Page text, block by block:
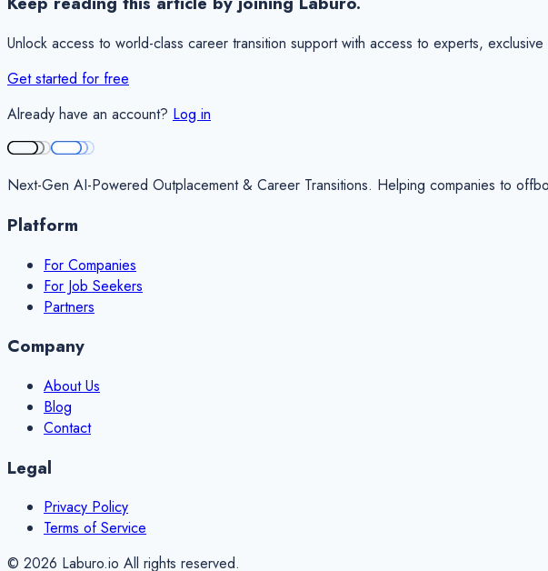
Unlock access to world-class career transition support with access to experts,
Get started for free
Already have an account? Log in
Next-Gen AI-Powered Outplacement & Career Transitions. Helping companies to
Platform
For Companies
For Job Seekers
Partners
Company
About Us
Blog
Contact
Legal
Privacy Policy
Terms of Service
© 2026 Laburo.io All rights reserved.